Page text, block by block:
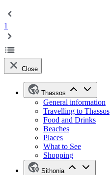
1
Close
Thassos
General information
Travelling to Thassos
Food and Drinks
Beaches
Places
What to See
Shopping
Sithonia